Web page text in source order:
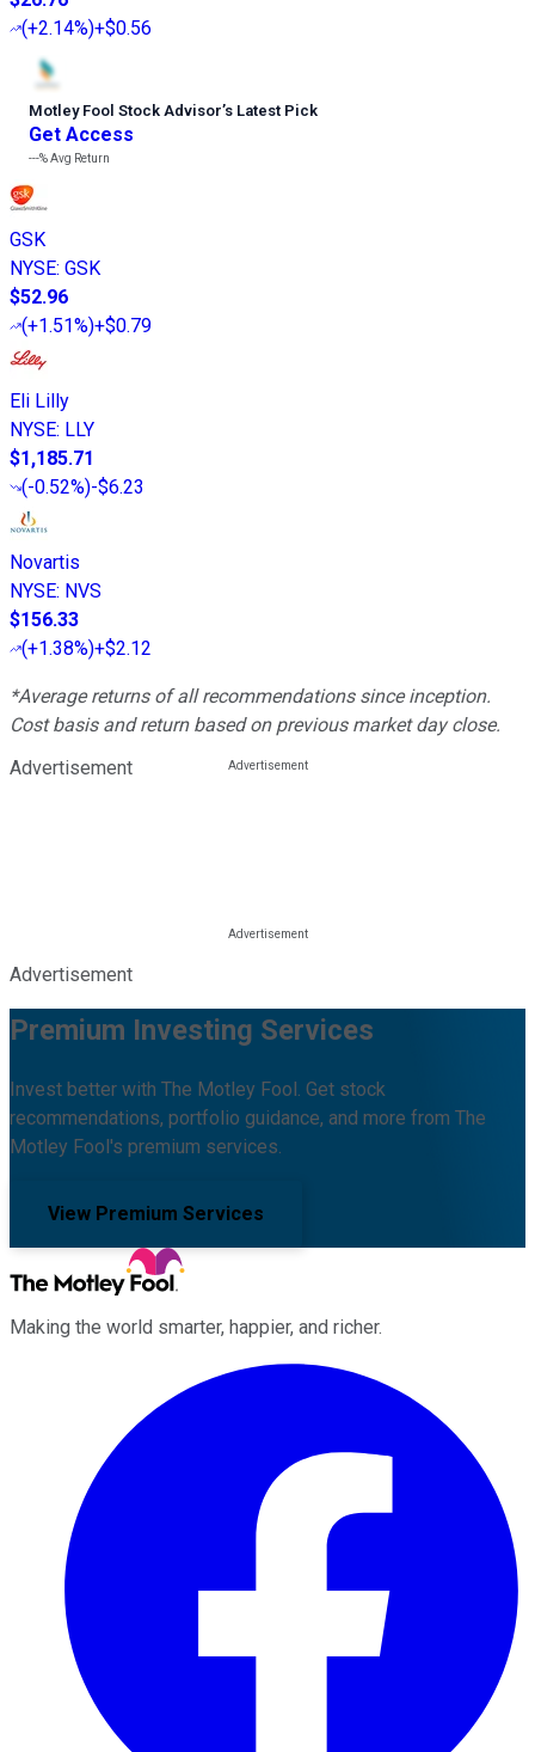
(+2.14%)+$0.56
Motley Fool Stock Advisor’s Latest Pick
Get Access
---%Avg Return
GSK
NYSE: GSK
$52.96
(+1.51%)+$0.79
Eli Lilly
NYSE: LLY
$1,185.71
(-0.52%)-$6.23
Novartis
NYSE: NVS
$156.33
(+1.38%)+$2.12
*Average returns of all recommendations since inception.
Cost basis and return based on previous market day close.
Advertisement
Advertisement
Premium Investing Services
Invest better with The Motley Fool. Get stock
recommendations, portfolio guidance, and more from The
Motley Fool's premium services.
View Premium Services
Making the world smarter, happier, and richer.